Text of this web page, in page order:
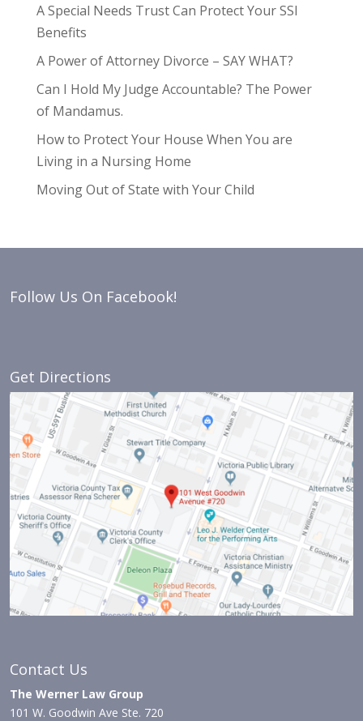
A Special Needs Trust Can Protect Your SSI
Benefits
A Power of Attorney Divorce – SAY WHAT?
Can I Hold My Judge Accountable? The Power
of Mandamus.
How to Protect Your House When You are
Living in a Nursing Home
Moving Out of State with Your Child
Follow Us On Facebook!
Get Directions
Contact Us
The Werner Law Group
101 W. Goodwin Ave Ste. 720